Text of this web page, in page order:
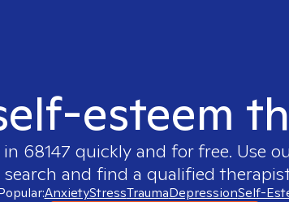
esteem
68147 quickly and for free. Use
and find a qualified
AnxietyStressTraumaDepressionSelf-